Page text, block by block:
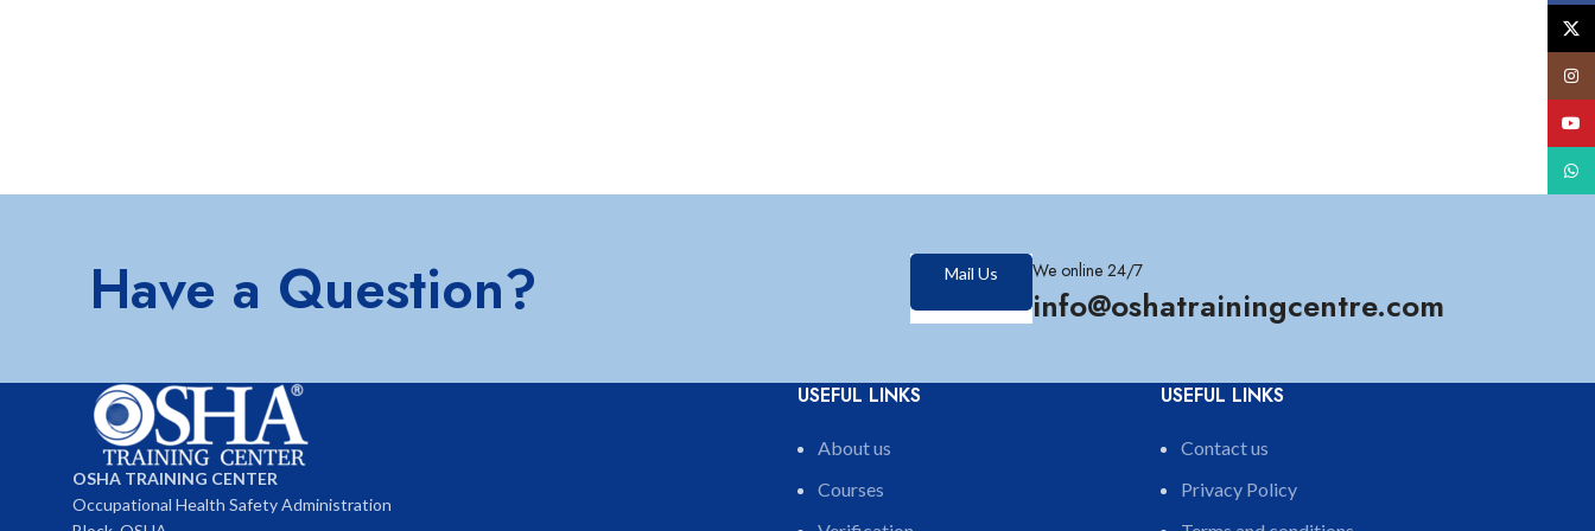
Have a Question? Mail Us We online 24/7
info@oshatrainingcentre.com
OSHA TRAINING CENTER
Occupational Health Safety Administration
USEFUL LINKS
About us
Courses
USEFUL LINKS
Contact us
Privacy Policy